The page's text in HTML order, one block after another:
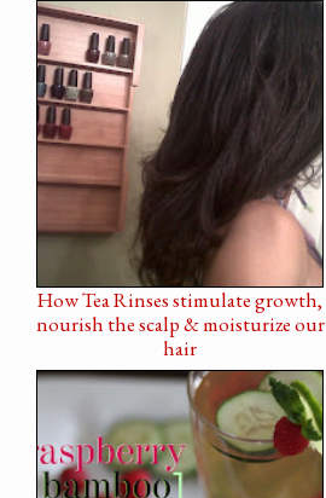
How Tea Rinses stimulate growth,
nourish the scalp & moisturize our
hair